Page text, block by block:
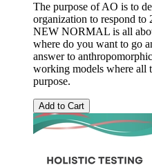
The purpose of AO is to
organization to respond to
NEW NORMAL is all
where do you want to go
answer to
working models where all
purpose.
Add to Cart